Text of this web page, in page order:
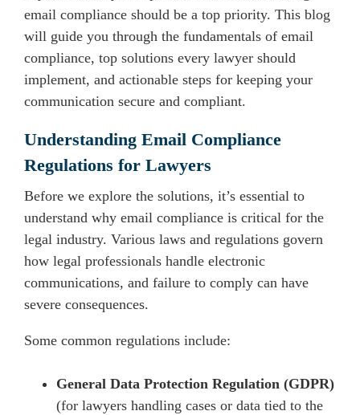
email compliance should be a top priority. This blog
will guide you through the fundamentals of email
compliance, top solutions every lawyer should
implement, and actionable steps for keeping your
communication secure and compliant.
Understanding Email Compliance
Regulations for Lawyers
Before we explore the solutions, it’s essential to
understand why email compliance is critical for the
legal industry. Various laws and regulations govern
how legal professionals handle electronic
communications, and failure to comply can have
severe consequences.
Some common regulations include:
General Data Protection Regulation (GDPR)
(for lawyers handling cases or data tied to the